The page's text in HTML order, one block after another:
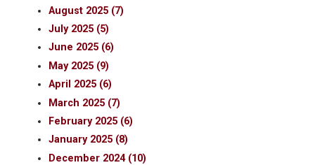
August 2025 (7)
July 2025 (5)
June 2025 (6)
May 2025 (9)
April 2025 (6)
March 2025 (7)
February 2025 (6)
January 2025 (8)
December 2024 (10)